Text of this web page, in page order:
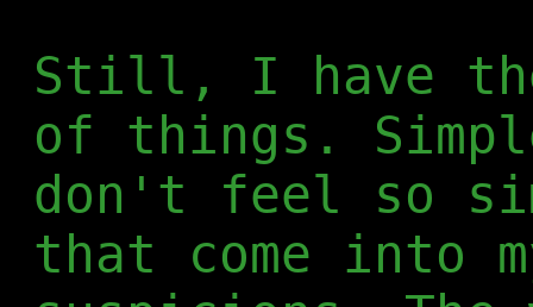
Still, I have
of things.
don't feel so
that come into